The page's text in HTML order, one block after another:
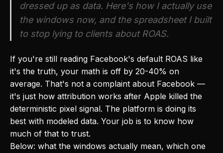
dressed up as data. Here's how I actually use
the windows now, and the spreadsheet I built
to stop lying to clients about ROAS.
If you're still reading Facebook's default ROAS like
it's the truth, your math is off by 20-40% on
average. That's not a complaint about Facebook —
it's just how attribution works after Apple killed the
deterministic pixel signal. The platform is doing its
best with modeled data. Your job is to know how
much of that to trust.
Below: what the windows actually mean, which one